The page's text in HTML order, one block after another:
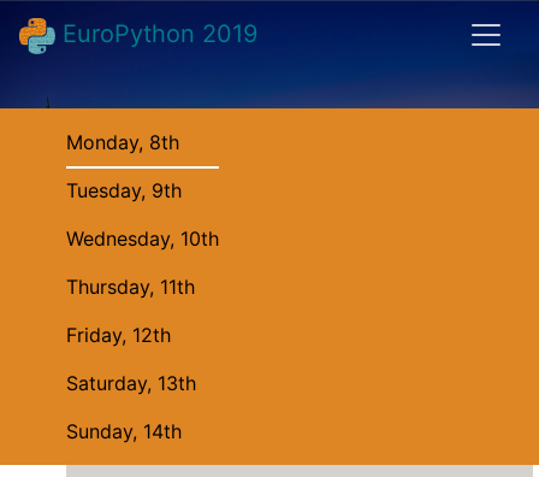
EuroPython 2019
Monday, 8th
Tuesday, 9th
Wednesday, 10th
Thursday, 11th
Friday, 12th
Saturday, 13th
Sunday, 14th